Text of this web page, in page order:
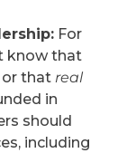
For
know that
or that real
in
should
including